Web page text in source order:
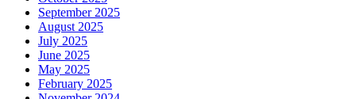
September 2025
August 2025
July 2025
June 2025
May 2025
February 2025